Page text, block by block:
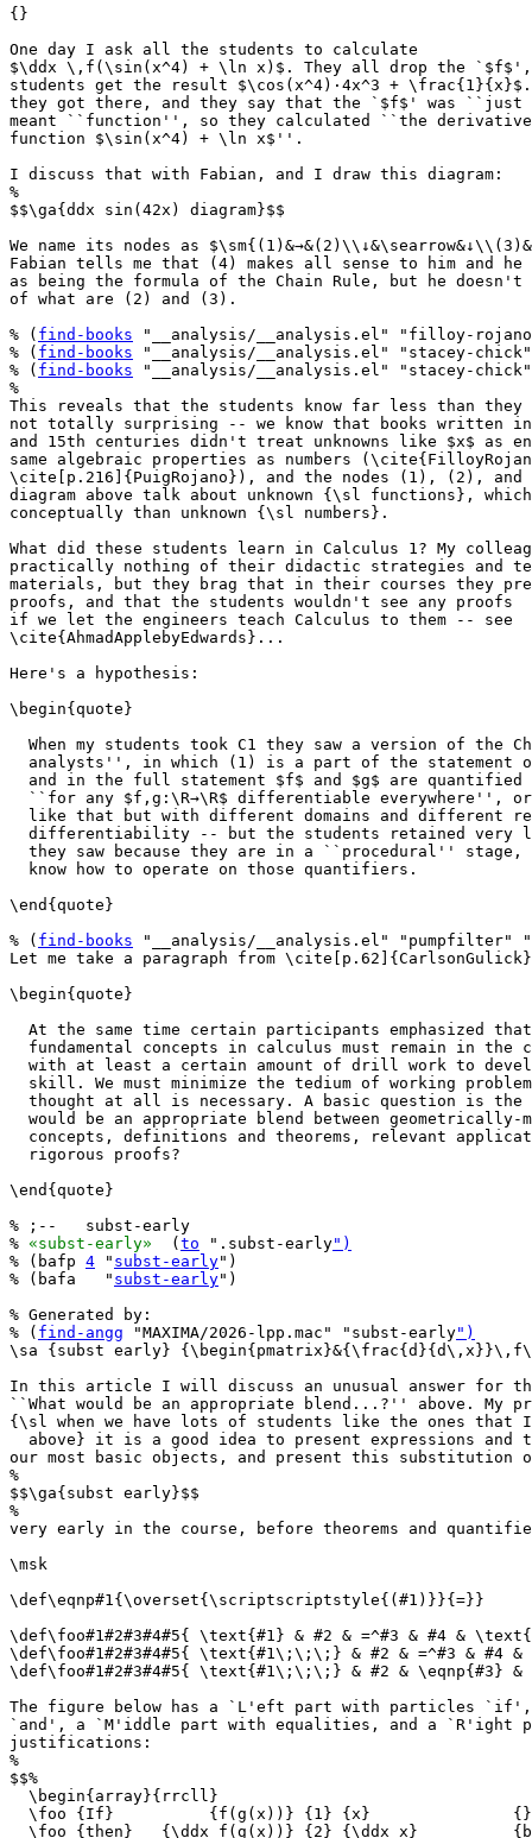
{}
One day I ask all the students to calculate
$\ddx \,f(\sin(x^4) + \ln x)$. They all drop the `$f$',
students get the result $\cos(x^4)·4x^3 + \frac{1}{x}$.
they got there, and they say that the `$f$' was ``just
meant ``function'', so they calculated ``the
function $\sin(x^4) + \ln x$''.
I discuss that with Fabian, and I draw this diagram:
%
$$\ga{ddx sin(42x) diagram}$$
We name its nodes as
Fabian tells me that (4) makes all sense to him and he
as being the formula of the Chain Rule, but he doesn't
of what are (2) and (3).
% ( find-books "__analysis/__analysis.el" "filloy-
% ( find-books "__analysis/__analysis.el" "stacey-
% ( find-books "__analysis/__analysis.el" "stacey-chick"
%
This reveals that the students know far less than
not totally surprising -- we know that books written
and 15th centuries didn't treat unknowns like $x$ as
same algebraic properties as numbers
\cite[p.216]{PuigRojano}), and the nodes (1), (2),
diagram above talk about unknown {\sl functions}, which
conceptually than unknown {\sl numbers}.
What did these students learn in Calculus 1? My
practically nothing of their didactic strategies and
materials, but they brag that in their courses they
proofs, and that the students wouldn't see any proofs
if we let the engineers teach Calculus to them -- see
\cite{AhmadApplebyEdwards}...
Here's a hypothesis:
\begin{quote}
When my students took C1 they saw a version of the
analysts'', in which (1) is a part of the statement
and in the full statement $f$ and $g$ are quantified
``for any $f,g:\R→\R$ differentiable everywhere'',
like that but with different domains and different
differentiability -- but the students retained very
they saw because they are in a ``procedural'' stage,
  know how to operate on those quantifiers.
\end{quote}
% ( find-books "__analysis/__analysis.el" "pumpfilter"
Let me take a paragraph from
\begin{quote}
At the same time certain participants emphasized
fundamental concepts in calculus must remain in the
with at least a certain amount of drill work to
skill. We must minimize the tedium of working
thought at all is necessary. A basic question is the
would be an appropriate blend between geometrically-
concepts, definitions and theorems, relevant
  rigorous proofs?
\end{quote}
% ;--   subst-early
% «subst-early»
  (
to ".subst-early")
% (bafp 4 " subst-early")
% (bafa   " subst-early")
% Generated by:
% ( find-angg "MAXIMA/2026-lpp.mac" "subst-early")
\sa {subst early}
In this article I will discuss an unusual answer for
``What would be an appropriate blend...?'' above. My
{\sl when we have lots of students like the ones that I
above} it is a good idea to present expressions and
our most basic objects, and present this substitution
%
$$\ga{subst early}$$
%
very early in the course, before theorems and
\msk
\def\eqnp#1{\overset{\scriptscriptstyle{(#1)}}{=}}
\def\foo#1#2#3#4#5{ \text{#1} & #2 & =^#3 & #4 &
\def\foo#1#2#3#4#5{ \text{#1\;\;\;} & #2 & =^#3 &
\def\foo#1#2#3#4#5{ \text{#1\;\;\;} & #2 &
The figure below has a `L'eft part with particles
`and', a `M'iddle part with equalities, and a `R'ight
justifications:
%
$$%
  \begin{array}{rrcll}
  \foo {If}          {f(g(x))} {1} {x}               {}
\foo {then}   {\ddx f(g(x))} {2} {\ddx x}